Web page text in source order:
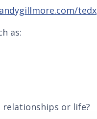
tedx
as:
relationships or life?